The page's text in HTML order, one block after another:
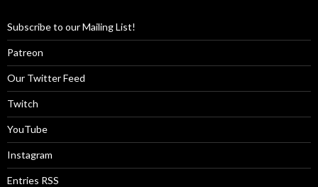
Subscribe to our Mailing List!
Patreon
Our Twitter Feed
Twitch
YouTube
Instagram
Entries RSS